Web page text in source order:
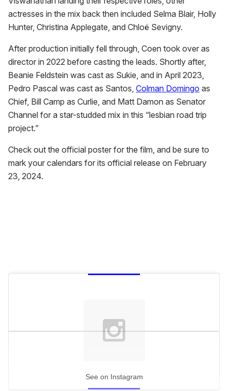
actresses in the mix back then included Selma Blair, Holly
Hunter, Christina Applegate, and Chloë Sevigny.
After production initially fell through, Coen took over as
director in 2022 before casting the leads. Shortly after,
Beanie Feldstein was cast as Sukie, and in April 2023,
Pedro Pascal was cast as Santos, Colman Domingo as
Chief, Bill Camp as Curlie, and Matt Damon as Senator
Channel for a star-studded mix in this “lesbian road trip
project.”
Check out the official poster for the film, and be sure to
mark your calendars for its official release on February
23, 2024.
See on Instagram